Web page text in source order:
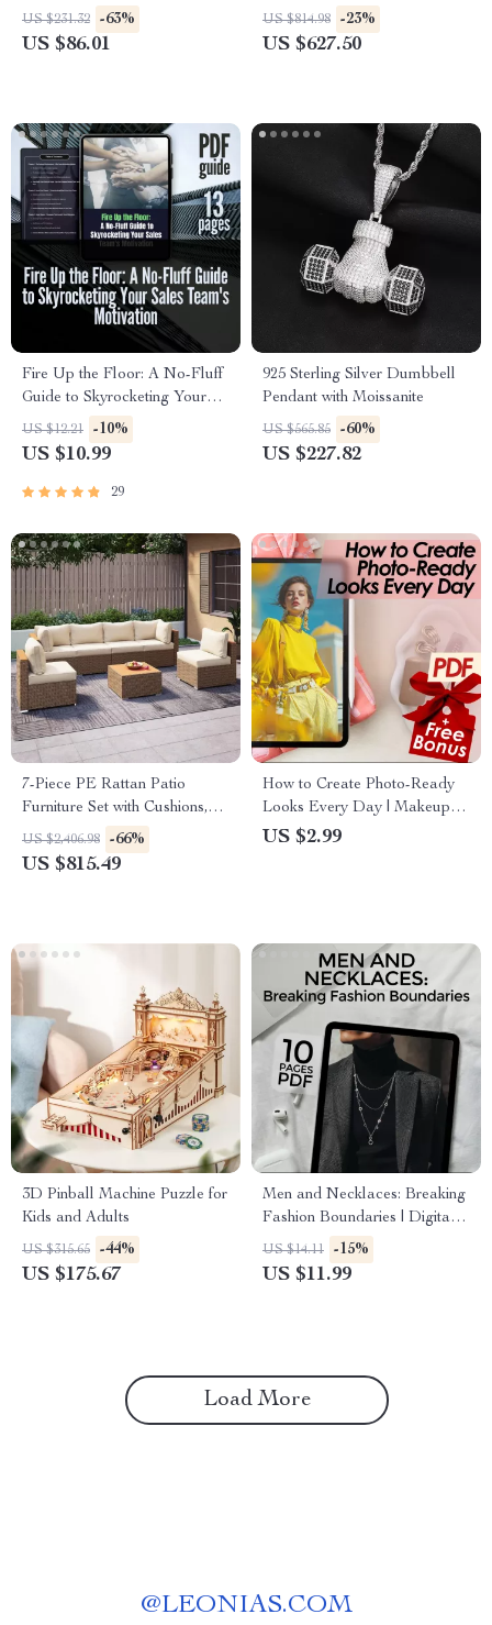
US $231.32 -63%
US $86.01
Hidden Storage, 48″ Antique
White
US $814.98 -23%
US $627.50
Fire Up the Floor: A No-Fluff
Guide to Skyrocketing Your
Sales Team’s Motivation |
How to Motivate Sales Team |
US $12.21 -10%
US $10.99
29
925 Sterling Silver Dumbbell
Pendant with Moissanite
US $565.85 -60%
US $227.82
7-Piece PE Rattan Patio
Furniture Set with Cushions,
Modular Sectional
Conversation Set
US $2,406.98 -66%
US $815.49
How to Create Photo-Ready
Looks Every Day | Makeup &
Beauty Routine Digital
US $2.99
3D Pinball Machine Puzzle for
Kids and Adults
US $315.65 -44%
US $175.67
Men and Necklaces: Breaking
Fashion Boundaries | Digital
Style Guide for Men | Do Men
Wear Necklaces? History,
US $14.11 -15%
US $11.99
Load More
@LEONIAS.COM